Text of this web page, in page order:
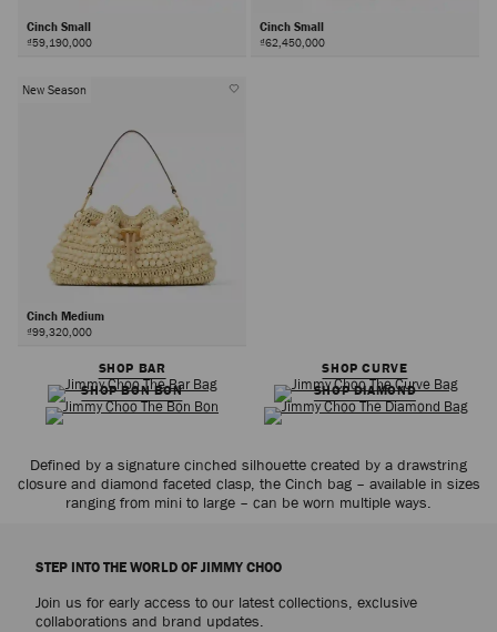
Cinch Small
₫59,190,000
Cinch Small
₫62,450,000
New Season
Cinch Medium
₫99,320,000
SHOP BAR
SHOP CURVE
SHOP BON BON
SHOP DIAMOND
Defined by a signature cinched silhouette created by a drawstring
closure and diamond faceted clasp, the Cinch bag – available in sizes
ranging from mini to large – can be worn multiple ways.
STEP INTO THE WORLD OF JIMMY CHOO
Join us for early access to our latest collections, exclusive
collaborations and brand updates.